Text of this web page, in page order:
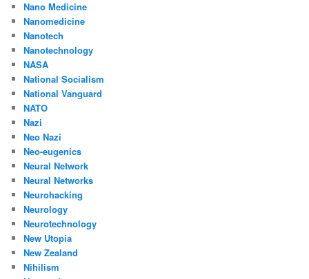
Nano Medicine
Nanomedicine
Nanotech
Nanotechnology
NASA
National Socialism
National Vanguard
NATO
Nazi
Neo Nazi
Neo-eugenics
Neural Network
Neural Networks
Neurohacking
Neurology
Neurotechnology
New Utopia
New Zealand
Nihilism